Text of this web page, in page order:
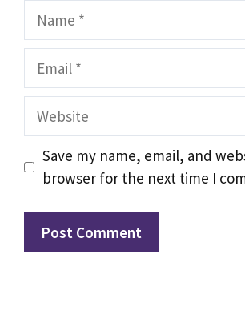
Name
Email
Website
Save my name, email, and
browser for the next time I